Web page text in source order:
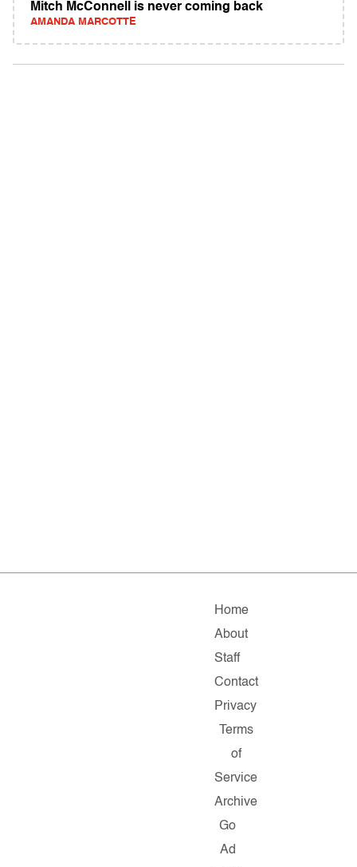
Mitch McConnell is never coming back
AMANDA MARCOTTE
Home
About
Staff
Contact
Privacy
Terms
of
Service
Archive
Go
Ad